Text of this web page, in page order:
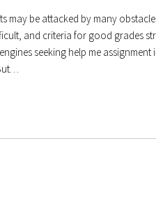
may be attacked by many
and criteria for good grades
seeking help me